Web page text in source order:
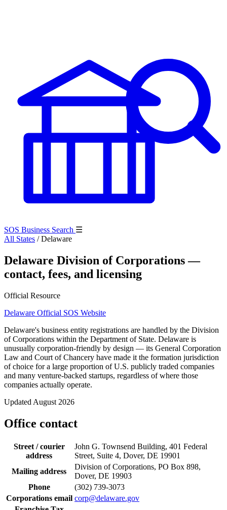
SOS Business Search ☰
All States / Delaware
Delaware Division of Corporations —
contact, fees, and licensing
Official Resource
Delaware Official SOS Website
Delaware's business entity registrations are handled by the Division
of Corporations within the Department of State. Delaware is
unusually corporation-friendly by design — its General Corporation
Law and Court of Chancery have made it the formation jurisdiction
of choice for a large proportion of U.S. publicly traded companies
and many venture-backed startups, regardless of where those
companies actually operate.
Updated August 2026
Office contact
Street / courier
address
John G. Townsend Building, 401 Federal
Street, Suite 4, Dover, DE 19901
Mailing address
Division of Corporations, PO Box 898,
Dover, DE 19903
Phone
(302) 739-3073
Corporations email corp@delaware.gov